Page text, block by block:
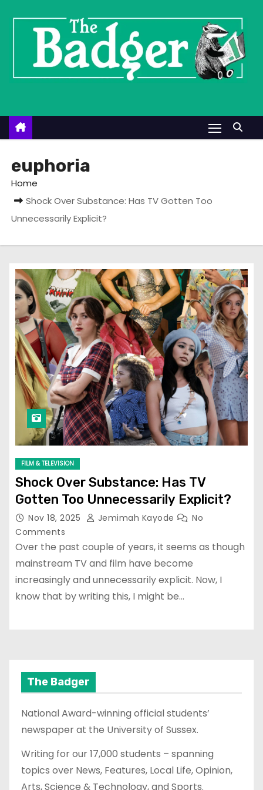
n
euphoria
Home
Shock Over Substance: Has TV Gotten Too
Unnecessarily Explicit?
FILM & TELEVISION
Shock Over Substance: Has TV
Gotten Too Unnecessarily Explicit?
Nov 18, 2025 Jemimah Kayode
No
Comments
Over the past couple of years, it seems as though
mainstream TV and film have become
increasingly and unnecessarily explicit. Now, I
know that by writing this, I might be…
The Badger
National Award-winning official students’
newspaper at the University of Sussex.
Writing for our 17,000 students – spanning
topics over News, Features, Local Life, Opinion,
Arts, Science & Technology, and Sports.